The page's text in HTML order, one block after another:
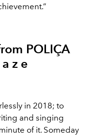
POLIÇA
z e
in 2018; to
and singing
of it. Someday